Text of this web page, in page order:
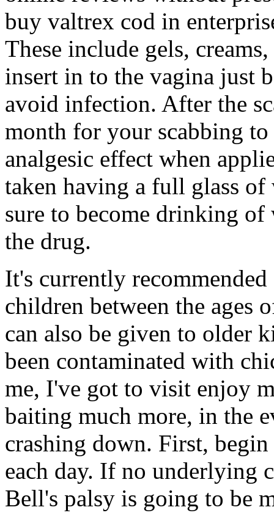
buy valtrex cod in
These include gels,
insert in to the vagina just
avoid infection. After the
month for your scabbing
analgesic effect when
taken having a full glass of
sure to become drinking
the drug.
It's currently
children between the ages
can also be given to older
been contaminated with
me, I've got to visit enjoy
baiting much more, in the
crashing down. First,
each day. If no underlying
Bell's palsy is going to be